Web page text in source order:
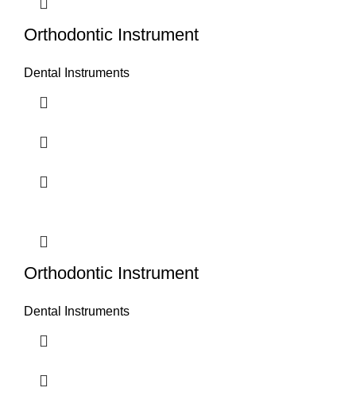
Orthodontic Instrument
Dental Instruments
Orthodontic Instrument
Dental Instruments